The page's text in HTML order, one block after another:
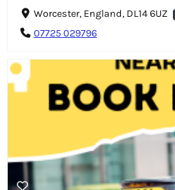
Worcester, England, DL14 6UZ
07725 029796